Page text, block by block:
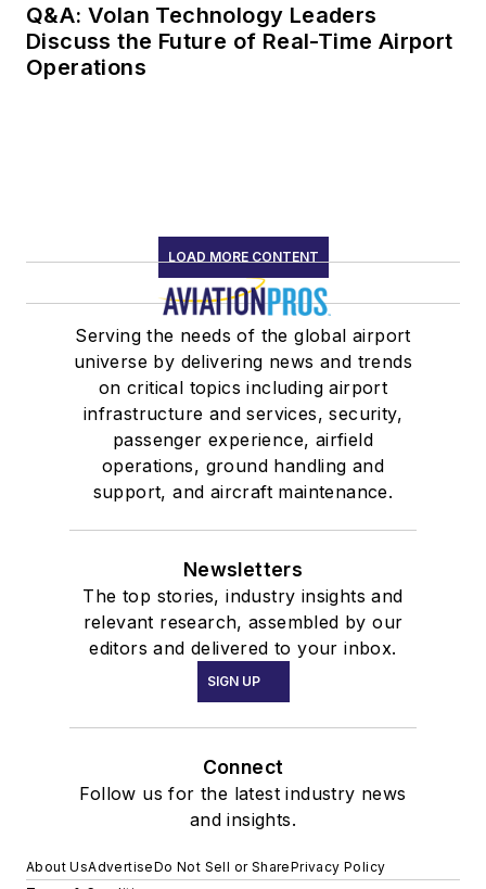
Q&A: Volan Technology Leaders
Discuss the Future of Real-Time Airport
Operations
LOAD MORE CONTENT
Serving the needs of the global airport
universe by delivering news and trends
on critical topics including airport
infrastructure and services, security,
passenger experience, airfield
operations, ground handling and
support, and aircraft maintenance.
Newsletters
The top stories, industry insights and
relevant research, assembled by our
editors and delivered to your inbox.
SIGN UP
Connect
Follow us for the latest industry news
and insights.
About UsAdvertiseDo Not Sell or SharePrivacy Policy